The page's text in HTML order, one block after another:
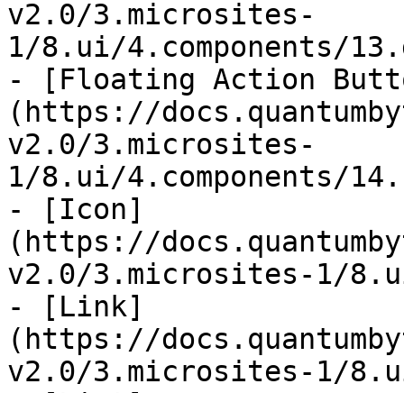
v2.0/3.microsites-
1/8.ui/4.components/
- [Floating Action
(https://
v2.0/3.microsites-
1/8.ui/4.components/
- [Icon]
(https://
v2.0/3.microsites-1/
- [Link]
(https://
v2.0/3.microsites-1/